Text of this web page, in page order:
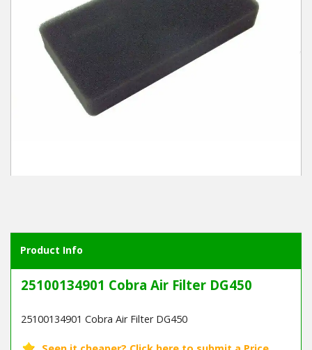
Winter Tools
Ex-Demo - Ex-Display
Product Info
25100134901 Cobra Air Filter DG450
25100134901 Cobra Air Filter DG450